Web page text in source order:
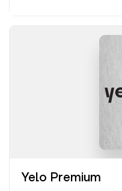
Yelo Premium